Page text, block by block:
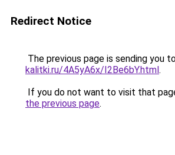
Redirect Notice
The previous page is sending you
kalitki.ru/4A5yA6x/I2Be6bY.html.
If you do not want to visit that
the previous page.